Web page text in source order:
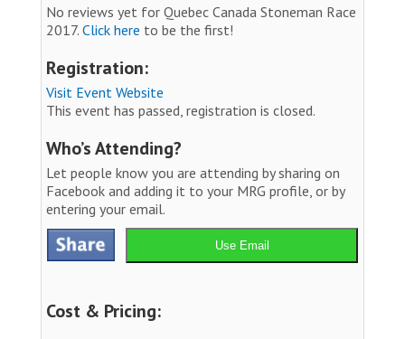
No reviews yet for Quebec Canada Stoneman Race
2017. Click here to be the first!
Registration:
Visit Event Website
This event has passed, registration is closed.
Who’s Attending?
Let people know you are attending by sharing on
Facebook and adding it to your MRG profile, or by
entering your email.
Use Email
Cost & Pricing: